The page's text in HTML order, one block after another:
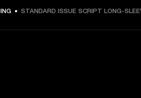
€ 59 -STANDARD ISSUE SCRIPT LONG-